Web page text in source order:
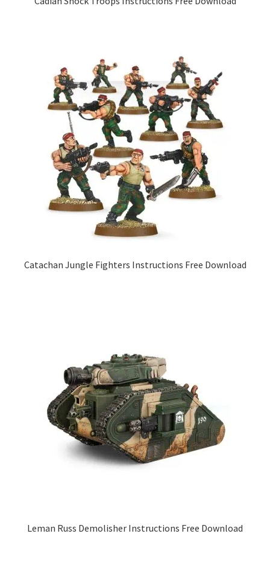
Catachan Jungle Fighters Instructions Free Download
Leman Russ Demolisher Instructions Free Download